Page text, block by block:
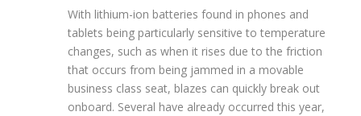
With lithium-ion batteries found in phones and
tablets being particularly sensitive to temperature
changes, such as when it rises due to the friction
that occurs from being jammed in a movable
business class seat, blazes can quickly break out
onboard. Several have already occurred this year,